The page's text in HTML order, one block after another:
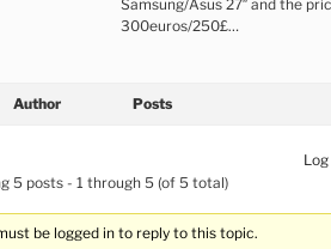
Samsung/Asus 27″ and the
300euros/250£…
Author Posts
5 posts - 1 through 5 (of 5 total)
be logged in to reply to this topic.